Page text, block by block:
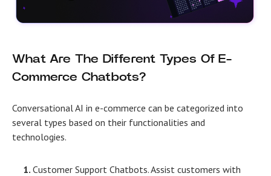
What Are The Different Types Of E-
Commerce Chatbots?
Conversational AI in e-commerce can be categorized into
several types based on their functionalities and
technologies.
Customer Support Chatbots. Assist customers with